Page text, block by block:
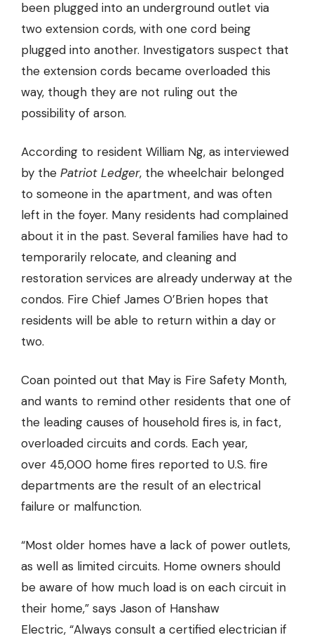
been plugged into an underground outlet via
two extension cords, with one cord being
plugged into another. Investigators suspect that
the extension cords became overloaded this
way, though they are not ruling out the
possibility of arson.
According to resident William Ng, as interviewed
by the Patriot Ledger, the wheelchair belonged
to someone in the apartment, and was often
left in the foyer. Many residents had complained
about it in the past. Several families have had to
temporarily relocate, and cleaning and
restoration services are already underway at the
condos. Fire Chief James O’Brien hopes that
residents will be able to return within a day or
two.
Coan pointed out that May is Fire Safety Month,
and wants to remind other residents that one of
the leading causes of household fires is, in fact,
overloaded circuits and cords. Each year,
over 45,000 home fires reported to U.S. fire
departments are the result of an electrical
failure or malfunction.
“Most older homes have a lack of power outlets,
as well as limited circuits. Home owners should
be aware of how much load is on each circuit in
their home,” says Jason of Hanshaw
Electric, “Always consult a certified electrician if